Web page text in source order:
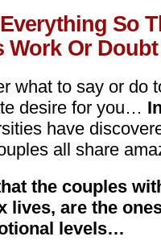
So
Work Or
what to say or do
desire for you…
have
all share
the couples
lives, are the
levels…